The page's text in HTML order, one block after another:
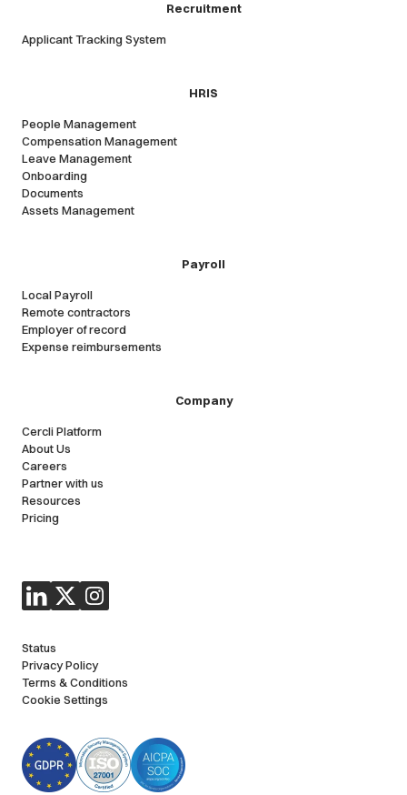
Recruitment
Applicant Tracking System
HRIS
People Management
Compensation Management
Leave Management
Onboarding
Documents
Assets Management
Payroll
Local Payroll
Remote contractors
Employer of record
Expense reimbursements
Company
Cercli Platform
About Us
Careers
Partner with us
Resources
Pricing
Status
Privacy Policy
Terms & Conditions
Cookie Settings